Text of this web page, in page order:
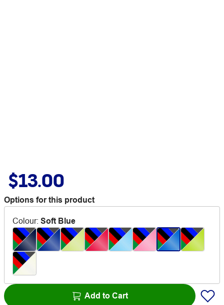
$13.00
Options for this product
Colour: Soft Blue
Add to Cart